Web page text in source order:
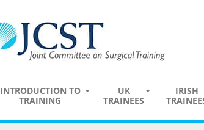
INTRODUCTION TO
TRAINING
UK
TRAINEES
IRISH